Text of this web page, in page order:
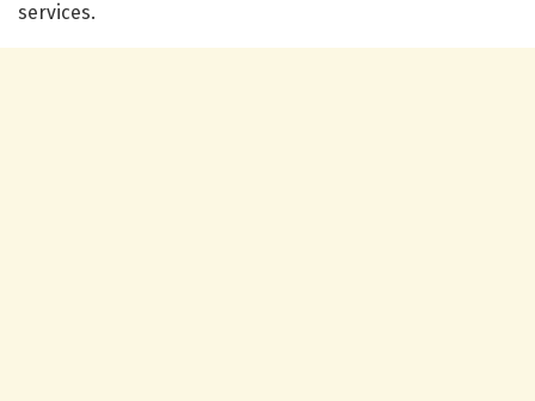
services.